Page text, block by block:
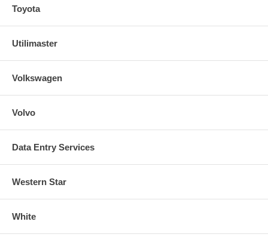
Toyota
Utilimaster
Volkswagen
Volvo
Data Entry Services
Western Star
White